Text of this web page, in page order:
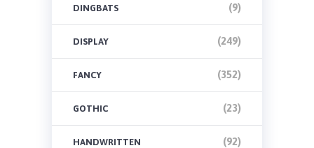
DINGBATS (9)
DISPLAY (249)
FANCY (352)
GOTHIC (23)
HANDWRITTEN (92)